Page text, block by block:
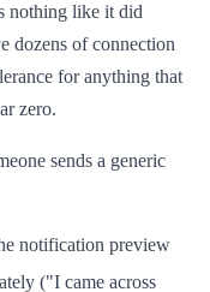
nothing like it did
dozens of connection
for anything that
zero.
sends a generic
notification preview
("I came across